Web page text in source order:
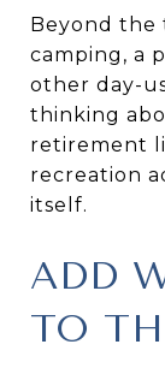
Beyond the
camping, a
other day-
thinking
retirement
recreation
itself.
ADD
TO